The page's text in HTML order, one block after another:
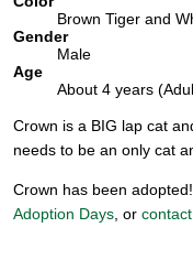
Brown Tiger and
Gender
Male
Age
About 4 years
Crown is a BIG lap cat
needs to be an only cat
Crown has been
Adoption Days , or